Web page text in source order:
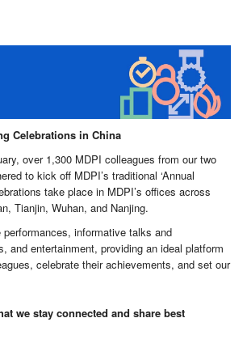
Celebrations in China
over 1,300 MDPI colleagues from our two
to kick off MDPI’s traditional ‘Annual
take place in MDPI’s offices across
Tianjin, Wuhan, and Nanjing.
informative talks and
and entertainment, providing an ideal platform
celebrate their achievements, and set our
we stay connected and share best